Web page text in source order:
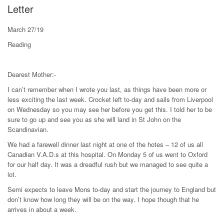
Letter
March 27/19
Reading
Dearest Mother:-
I can’t remember when I wrote you last, as things have been more or
less exciting the last week. Crocket left to-day and sails from Liverpool
on Wednesday so you may see her before you get this. I told her to be
sure to go up and see you as she will land in St John on the
Scandinavian.
We had a farewell dinner last night at one of the hotes – 12 of us all
Canadian V.A.D.s at this hospital. On Monday 5 of us went to Oxford
for our half day. It was a dreadful rush but we managed to see quite a
lot.
Semi expects to leave Mons to-day and start the journey to England but
don’t know how long they will be on the way. I hope though that he
arrives in about a week.